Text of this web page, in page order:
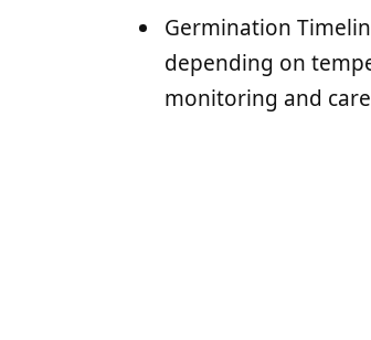
Germination
depending on
monitoring and